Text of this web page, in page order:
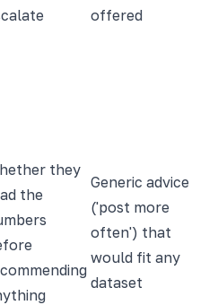
offered
they
the
Generic advice
('post more
often') that
would fit any
dataset